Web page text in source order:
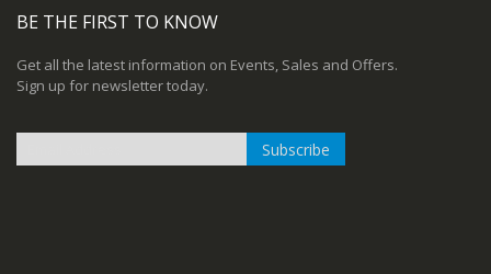
BE THE FIRST TO KNOW
Get all the latest information on Events, Sales and Offers.
Sign up for newsletter today.
Subscribe